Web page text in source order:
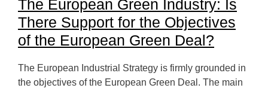
The European Green Industry: Is
There Support for the Objectives
of the European Green Deal?
The European Industrial Strategy is firmly grounded in
the objectives of the European Green Deal. The main